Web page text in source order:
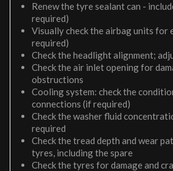
Renew the tyre sealant can -
required)
Visually check the airbag units for
required)
Check the headlight alignment;
Check the air inlet opening for
obstructions
Cooling system: check the
connections (if required)
Check the washer fluid
required
Check the tread depth and wear
tyres, including the spare
Check the tyres for damage and